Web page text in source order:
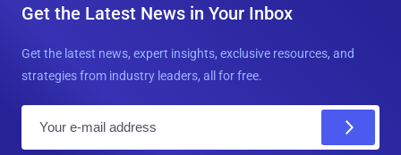
Get the Latest News in Your Inbox
Get the latest news, expert insights, exclusive resources, and
strategies from industry leaders, all for free.